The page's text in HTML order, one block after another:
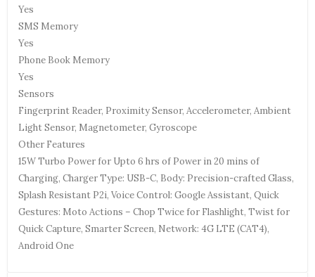
Yes
SMS Memory
Yes
Phone Book Memory
Yes
Sensors
Fingerprint Reader, Proximity Sensor, Accelerometer, Ambient
Light Sensor, Magnetometer, Gyroscope
Other Features
15W Turbo Power for Upto 6 hrs of Power in 20 mins of
Charging, Charger Type: USB-C, Body: Precision-crafted Glass,
Splash Resistant P2i, Voice Control: Google Assistant, Quick
Gestures: Moto Actions – Chop Twice for Flashlight, Twist for
Quick Capture, Smarter Screen, Network: 4G LTE (CAT4),
Android One